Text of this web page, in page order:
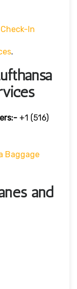
In
.
+1 (516)
Baggage
and